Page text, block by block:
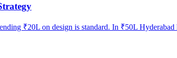
₹20L on design is standard. In ₹50L